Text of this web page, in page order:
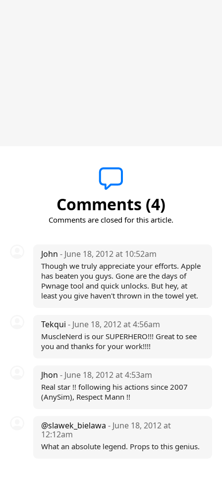
Comments (4)
Comments are closed for this article.
John - June 18, 2012 at 10:52am
Though we truly appreciate your efforts. Apple
has beaten you guys. Gone are the days of
Pwnage tool and quick unlocks. But hey, at
least you give haven't thrown in the towel yet.
Tekqui - June 18, 2012 at 4:56am
MuscleNerd is our SUPERHERO!!! Great to see
you and thanks for your work!!!!
Jhon - June 18, 2012 at 4:53am
Real star !! following his actions since 2007
(AnySim), Respect Mann !!
@slawek_bielawa - June 18, 2012 at
12:12am
What an absolute legend. Props to this genius.